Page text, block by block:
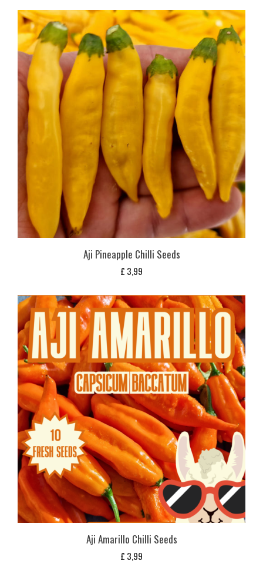
Aji Pineapple Chilli Seeds
£ 3,99
Aji Amarillo Chilli Seeds
£ 3,99